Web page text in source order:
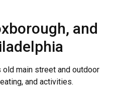
and
main street and outdoor
and activities.